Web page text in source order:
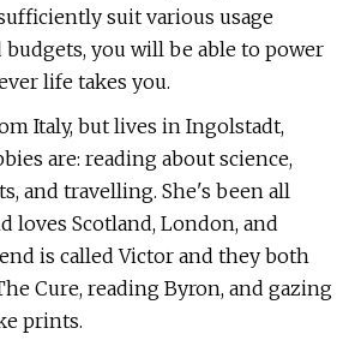
suit various usage
you will be able to power
life takes you.
Italy, but lives in Ingolstadt,
are: reading about science,
and travelling. She's been all
loves Scotland, London, and
is called Victor and they both
Cure, reading Byron, and gazing
prints.